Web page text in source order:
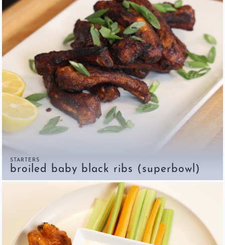
Home
Chef's Bio
Events
Recipes
STARTERS
broiled baby black ribs (superbowl)